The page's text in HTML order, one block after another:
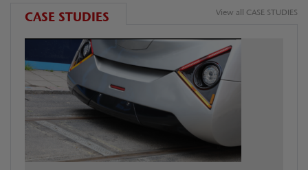
CASE STUDIES View all CASE STUDIES